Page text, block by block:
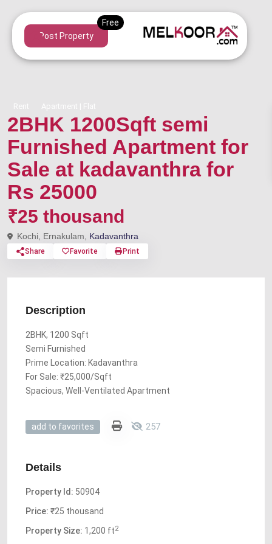
Post Property
Rent Apartment | Flat
2BHK 1200Sqft semi
Furnished Apartment for
Sale at kadavanthra for
Rs 25000
₹25 thousand
Kochi, Ernakulam, Kadavanthra
Share Favorite Print
Description
2BHK, 1200 Sqft
Semi Furnished
Prime Location: Kadavanthra
For Sale: ₹25,000/Sqft
Spacious, Well-Ventilated Apartment
add to favorites 257
Details
Property Id: 50904
Price: ₹25 thousand
Property Size: 1,200 ft2